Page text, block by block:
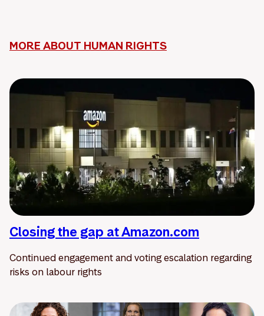
MORE ABOUT HUMAN RIGHTS
Closing the gap at Amazon.com
Continued engagement and voting escalation regarding
risks on labour rights